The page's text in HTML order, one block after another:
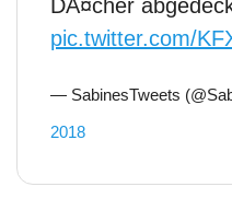
DÃ¤cher
pic.twitter.com/
— SabinesTweets
2018